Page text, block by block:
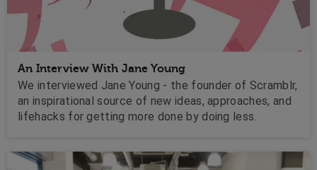
An Interview With Jane Young
We interviewed Jane Young - the founder of Scramblr,
an inspirational source of new ideas, approaches, and
lifehacks for getting more done by doing less.